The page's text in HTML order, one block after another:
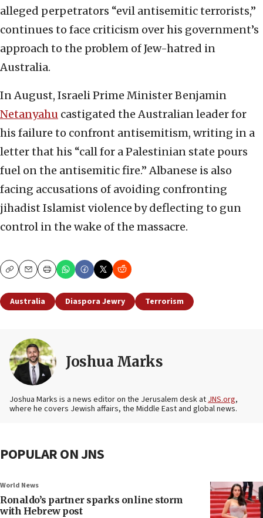
alleged perpetrators “evil antisemitic terrorists,”
continues to face criticism over his government’s
approach to the problem of Jew-hatred in
Australia.
In August, Israeli Prime Minister Benjamin
Netanyahu castigated the Australian leader for
his failure to confront antisemitism, writing in a
letter that his “call for a Palestinian state pours
fuel on the antisemitic fire.” Albanese is also
facing accusations of avoiding confronting
jihadist Islamist violence by deflecting to gun
control in the wake of the massacre.
CopyEmailPrint
Australia Diaspora Jewry Terrorism
Joshua Marks
Joshua Marks is a news editor on the Jerusalem desk atJNS.org,
where he covers Jewish affairs, the Middle East and global news.
POPULAR ON JNS
World News
Ronaldo’s partner sparks online storm
with Hebrew post